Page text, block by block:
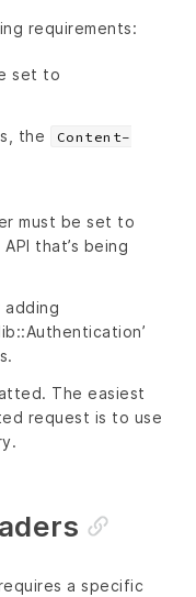
requirements:
set to
the
Content-
must be set to
that’s being
adding
The easiest
request is to use
a specific